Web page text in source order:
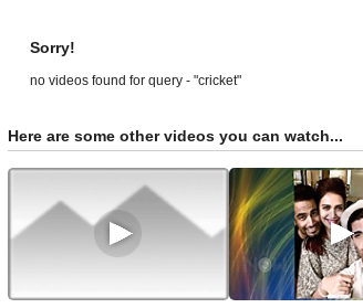
Sorry!
no videos found for query - "cricket"
Here are some other videos you can watch...